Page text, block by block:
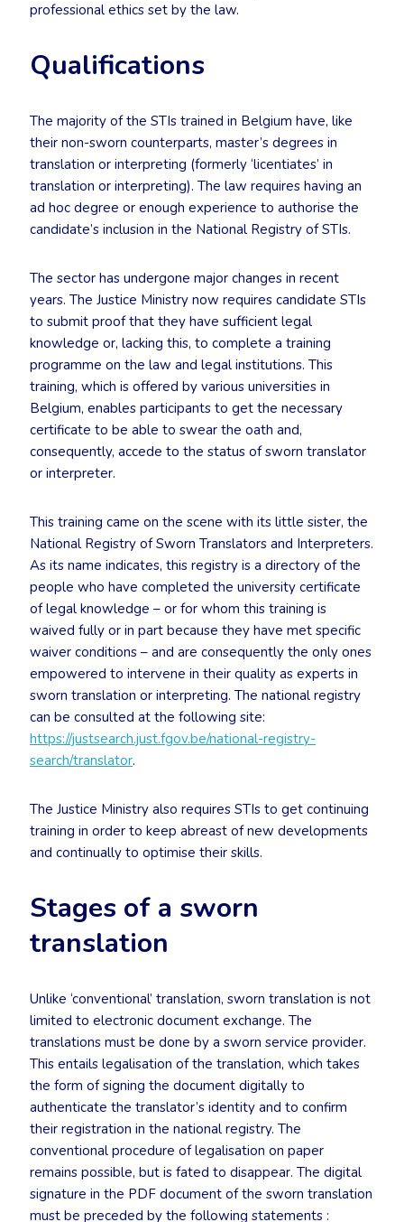
professional ethics set by the law.
Qualifications
The majority of the STIs trained in Belgium have, like
their non-sworn counterparts, master’s degrees in
translation or interpreting (formerly ‘licentiates’ in
translation or interpreting). The law requires having an
ad hoc degree or enough experience to authorise the
candidate’s inclusion in the National Registry of STIs.
The sector has undergone major changes in recent
years. The Justice Ministry now requires candidate STIs
to submit proof that they have sufficient legal
knowledge or, lacking this, to complete a training
programme on the law and legal institutions. This
training, which is offered by various universities in
Belgium, enables participants to get the necessary
certificate to be able to swear the oath and,
consequently, accede to the status of sworn translator
or interpreter.
This training came on the scene with its little sister, the
National Registry of Sworn Translators and Interpreters.
As its name indicates, this registry is a directory of the
people who have completed the university certificate
of legal knowledge – or for whom this training is
waived fully or in part because they have met specific
waiver conditions – and are consequently the only ones
empowered to intervene in their quality as experts in
sworn translation or interpreting. The national registry
can be consulted at the following site:
https://justsearch.just.fgov.be/national-registry-
search/translator.
The Justice Ministry also requires STIs to get continuing
training in order to keep abreast of new developments
and continually to optimise their skills.
Stages of a sworn
translation
Unlike ‘conventional’ translation, sworn translation is not
limited to electronic document exchange. The
translations must be done by a sworn service provider.
This entails legalisation of the translation, which takes
the form of signing the document digitally to
authenticate the translator’s identity and to confirm
their registration in the national registry. The
conventional procedure of legalisation on paper
remains possible, but is fated to disappear. The digital
signature in the PDF document of the sworn translation
must be preceded by the following statements :